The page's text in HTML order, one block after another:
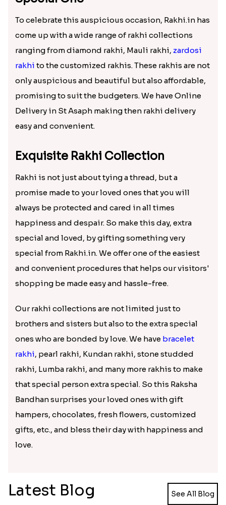
₹ 2119.00
Sky Blue Bhaiya Bhabhi Rakhi with Dairy Box Chocolate
₹ 3789.00
₹ 2171.00
Red Beads Designer Rakhi
₹ 1599.00
IK Onkar Oval Rakhi Set
₹ 2349.00
Kalpvriksh Rakhi
₹ 1949.00
Extra Special Rakhi for Your Extra
Special One
come up with a wide range of rakhi collections
ranging from diamond rakhi, Mauli rakhi,zardosi
rakhi to the customized rakhis. These rakhis are not
only auspicious and beautiful but also affordable,
promising to suit the budgeters. We have Online
Delivery in St Asaph making then rakhi delivery
easy and convenient.
Exquisite Rakhi Collection
Rakhi is not just about tying a thread, but a
happiness and despair. So make this day, extra